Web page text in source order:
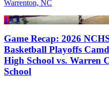
Warrenton, NC
1:43
Game Recap: 2026
Basketball Playoffs
High School vs. Warren
School